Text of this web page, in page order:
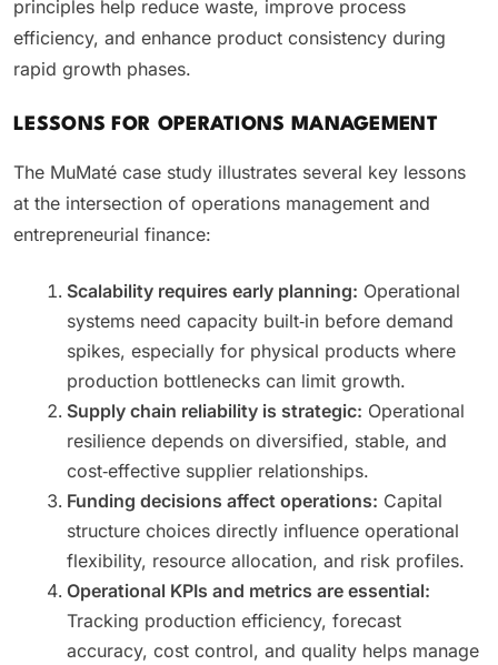
principles help reduce waste, improve process
efficiency, and enhance product consistency during
rapid growth phases.
LESSONS FOR OPERATIONS MANAGEMENT
The MuMaté case study illustrates several key lessons
at the intersection of operations management and
entrepreneurial finance:
Scalability requires early planning: Operational
systems need capacity built‑in before demand
spikes, especially for physical products where
production bottlenecks can limit growth.
Supply chain reliability is strategic: Operational
resilience depends on diversified, stable, and
cost‑effective supplier relationships.
Funding decisions affect operations: Capital
structure choices directly influence operational
flexibility, resource allocation, and risk profiles.
Operational KPIs and metrics are essential:
Tracking production efficiency, forecast
accuracy, cost control, and quality helps manage